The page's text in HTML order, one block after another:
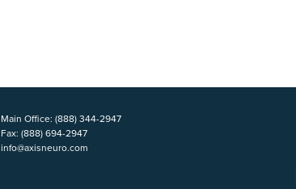
Main Office: (888) 344-2947
Fax: (888) 694-2947
info@axisneuro.com